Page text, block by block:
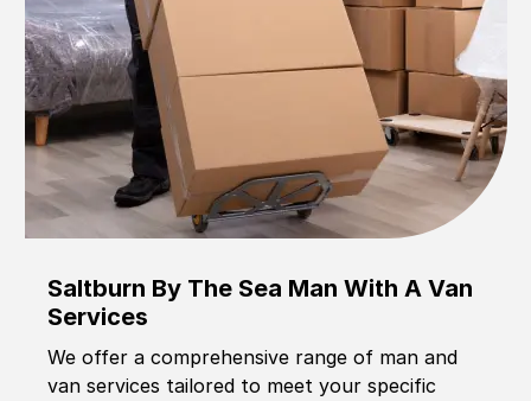
Saltburn By The Sea Man With A Van
Services
We offer a comprehensive range of man and
van services tailored to meet your specific